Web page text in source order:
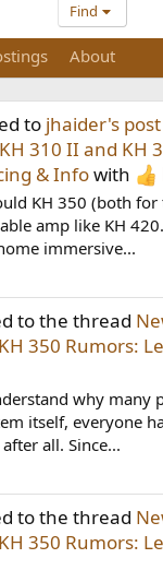
Find
About
to jhaider's post
310 II and KH
& Infowith
KH 350 (both
amp like KH
immersive...
to the thread
350 Rumors:
why many
itself, everyone
all. Since...
to the thread
350 Rumors: